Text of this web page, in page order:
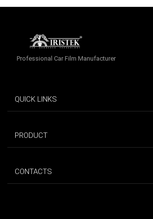
Professional Car Film Manufacturer
QUICK LINKS
PRODUCT
CONTACTS